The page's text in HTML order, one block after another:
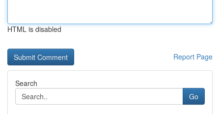
HTML is disabled
Report Page
Search
Go